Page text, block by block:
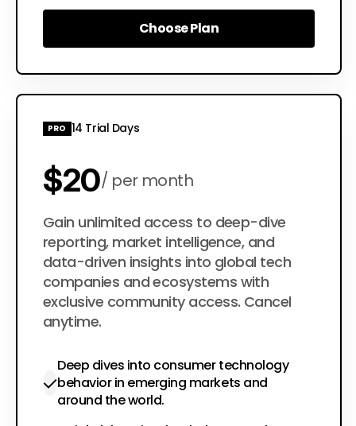
Choose Plan
Choose Plan
PRO 14 Trial Days
$20 per month
$200 per year
Gain unlimited access to deep-dive
reporting, market intelligence, and
data-driven insights into global tech
companies and ecosystems with
exclusive community access. Cancel
anytime.
Deep dives into consumer technology
behavior in emerging markets and
around the world.